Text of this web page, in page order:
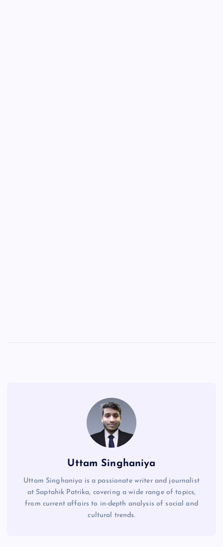
Uttam Singhaniya
Uttam Singhaniya is a passionate writer and journalist
at Saptahik Patrika, covering a wide range of topics,
from current affairs to in-depth analysis of social and
cultural trends.